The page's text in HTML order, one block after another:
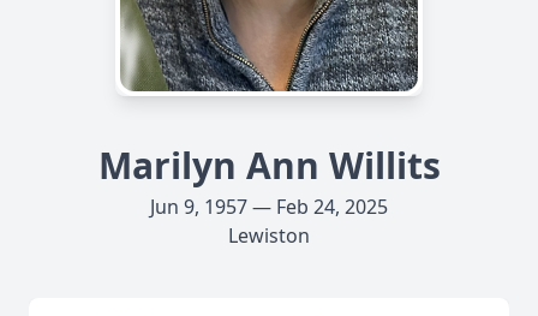
Marilyn Ann Willits
Jun 9, 1957 — Feb 24, 2025
Lewiston